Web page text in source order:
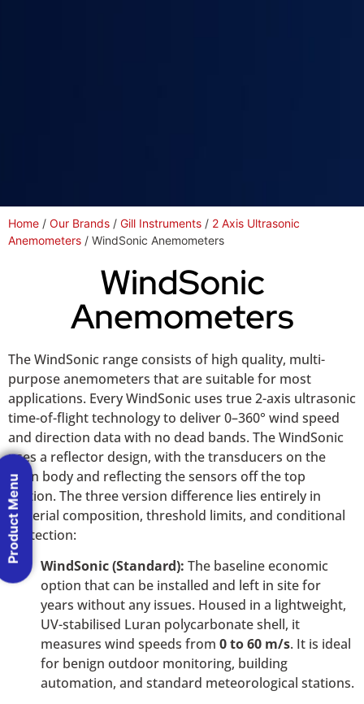
Home / Our Brands / Gill Instruments / 2 Axis Ultrasonic
Anemometers / WindSonic Anemometers
WindSonic
Anemometers
The WindSonic range consists of high quality, multi-
purpose anemometers that are suitable for most
applications. Every WindSonic uses true 2-axis ultrasonic
time-of-flight technology to deliver 0–360° wind speed
and direction data with no dead bands. The WindSonic
uses a reflector design, with the transducers on the
main body and reflecting the sensors off the top
section. The three version difference lies entirely in
material composition, threshold limits, and conditional
protection:
WindSonic (Standard): The baseline economic
option that can be installed and left in site for
years without any issues. Housed in a lightweight,
UV-stabilised Luran polycarbonate shell, it
measures wind speeds from 0 to 60 m/s. It is ideal
for benign outdoor monitoring, building
automation, and standard meteorological stations.
Product Menu